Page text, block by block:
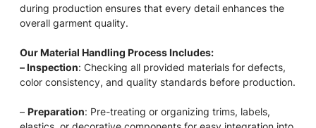
during production ensures that every detail enhances the
overall garment quality.
Our Material Handling Process Includes:
– Inspection: Checking all provided materials for defects,
color consistency, and quality standards before production.
– Preparation: Pre-treating or organizing trims, labels,